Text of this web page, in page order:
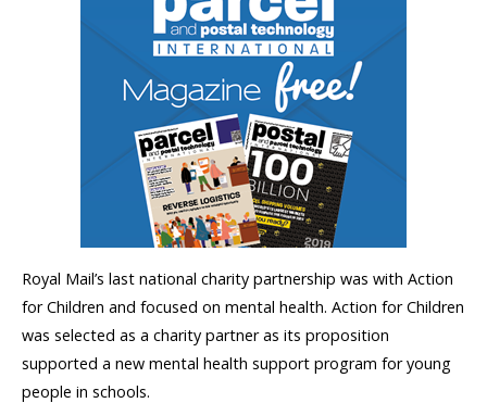
Royal Mail’s last national charity partnership was with Action
for Children and focused on mental health. Action for Children
was selected as a charity partner as its proposition
supported a new mental health support program for young
people in schools.